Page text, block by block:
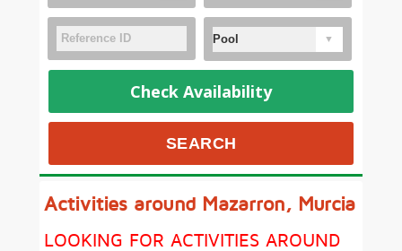
Check Availability
Activities around Mazarron, Murcia
LOOKING FOR ACTIVITIES AROUND